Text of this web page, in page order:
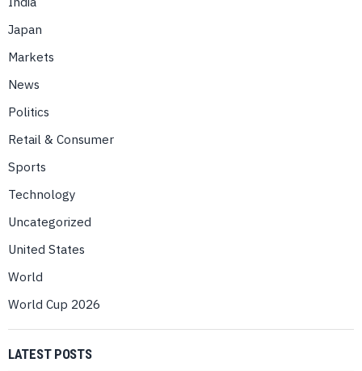
Japan
Markets
News
Politics
Retail & Consumer
Sports
Technology
Uncategorized
United States
World
World Cup 2026
LATEST POSTS